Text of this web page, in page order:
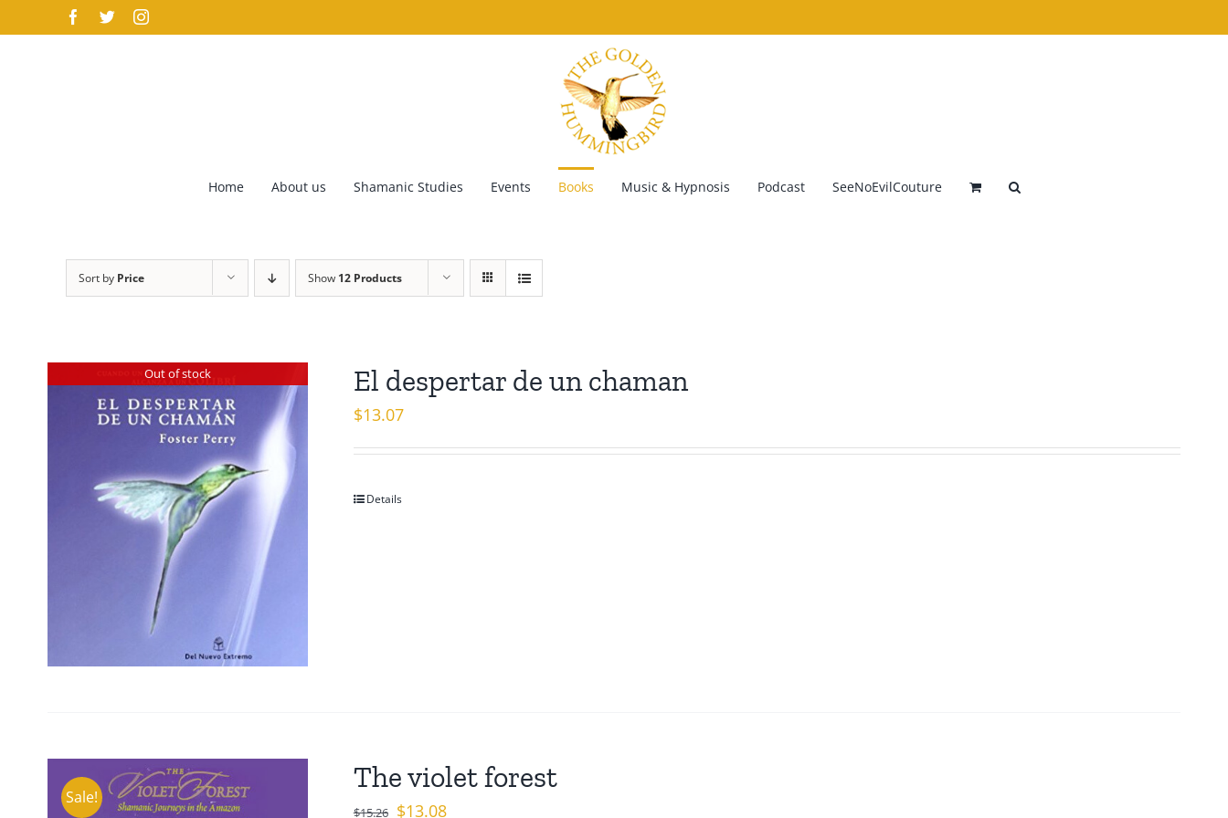
to
Facebook
TwitterInstagram
Home About us Shamanic Studies Events Books Music & Hypnosis Podcast SeeNoEvilCouture
Sort by Price Show 12 Products
Out of stock El despertar de un chaman
$13.07
Details
Sale!
The violet forest
$15.26 Original
$13.08Current